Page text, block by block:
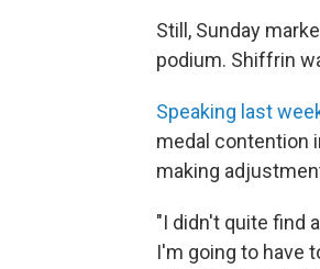
Still, Sunday
podium. Shiffrin
Speaking last
medal contention
making
"I didn't quite find
I'm going to have